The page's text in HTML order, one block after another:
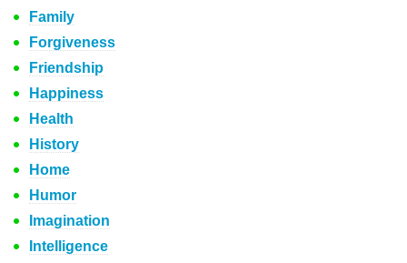
Family
Forgiveness
Friendship
Happiness
Health
History
Home
Humor
Imagination
Intelligence